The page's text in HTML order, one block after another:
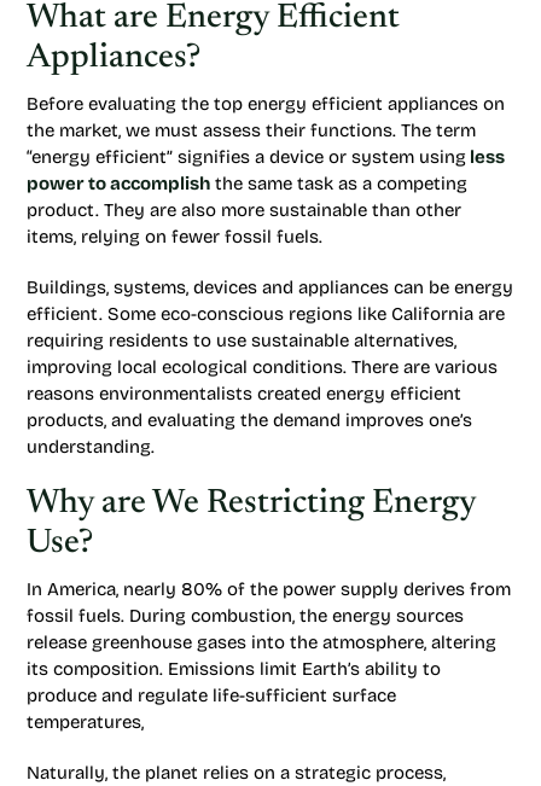
What are Energy Efficient
Appliances?
Before evaluating the top energy efficient appliances on
the market, we must assess their functions. The term
“energy efficient” signifies a device or system using less
power to accomplish the same task as a competing
product. They are also more sustainable than other
items, relying on fewer fossil fuels.
Buildings, systems, devices and appliances can be energy
efficient. Some eco-conscious regions like California are
requiring residents to use sustainable alternatives,
improving local ecological conditions. There are various
reasons environmentalists created energy efficient
products, and evaluating the demand improves one’s
understanding.
Why are We Restricting Energy
Use?
In America, nearly 80% of the power supply derives from
fossil fuels. During combustion, the energy sources
release greenhouse gases into the atmosphere, altering
its composition. Emissions limit Earth’s ability to
produce and regulate life-sufficient surface
temperatures,
Naturally, the planet relies on a strategic process,